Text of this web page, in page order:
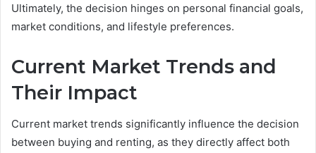
Ultimately, the decision hinges on personal financial goals,
market conditions, and lifestyle preferences.
Current Market Trends and
Their Impact
Current market trends significantly influence the decision
between buying and renting, as they directly affect both